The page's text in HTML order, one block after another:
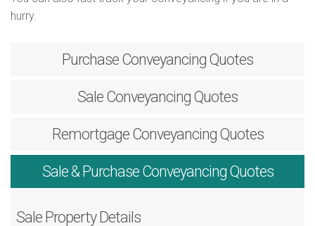
hurry.
Purchase Conveyancing Quotes
Sale Conveyancing Quotes
RemortgageConveyancing Quotes
Sale & PurchaseConveyancing Quotes
Sale Property Details